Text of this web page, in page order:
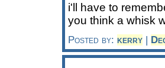
i'll have to
you think a whisk
Posted by: kerry |